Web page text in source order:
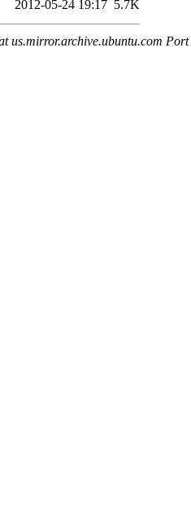
2012-05-24 19:17 5.7K
us.mirror.archive.ubuntu.com Port